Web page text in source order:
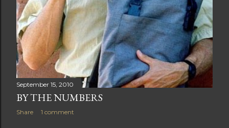
September 15, 2010
BY THE NUMBERS
Share 1 comment